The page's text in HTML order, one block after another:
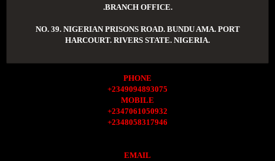
.BRANCH OFFICE.
NO. 39. NIGERIAN PRISONS ROAD. BUNDU AMA. PORT
HARCOURT. RIVERS STATE. NIGERIA.
PHONE
+2349094893075
MOBILE
+2347061050932
+2348058317946
EMAIL